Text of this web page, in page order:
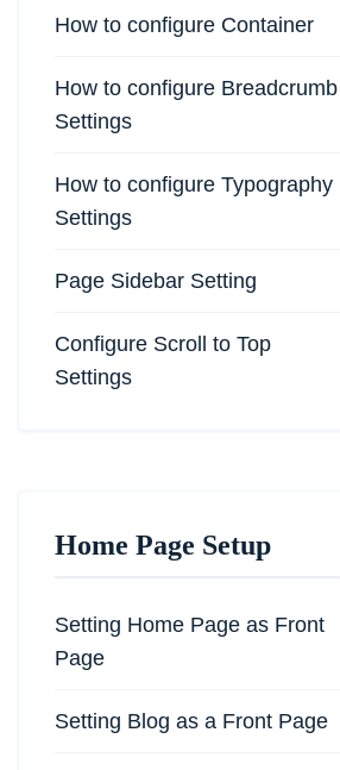
How to configure Container
How to configure Breadcrumb
Settings
How to configure Typography
Settings
Page Sidebar Setting
Configure Scroll to Top
Settings
Home Page Setup
Setting Home Page as Front
Page
Setting Blog as a Front Page